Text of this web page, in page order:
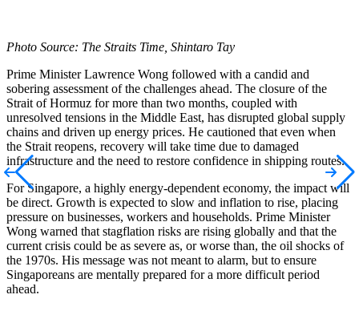
Photo Source: The Straits Time, Shintaro Tay
Prime Minister Lawrence Wong followed with a candid and
sobering assessment of the challenges ahead. The closure of the
Strait of Hormuz for more than two months, coupled with
unresolved tensions in the Middle East, has disrupted global supply
chains and driven up energy prices. He cautioned that even when
the Strait reopens, recovery will take time due to damaged
infrastructure and the need to restore confidence in shipping routes.
For Singapore, a highly energy-dependent economy, the impact will
be direct. Growth is expected to slow and inflation to rise, placing
pressure on businesses, workers and households. Prime Minister
Wong warned that stagflation risks are rising globally and that the
current crisis could be as severe as, or worse than, the oil shocks of
the 1970s. His message was not meant to alarm, but to ensure
Singaporeans are mentally prepared for a more difficult period
ahead.